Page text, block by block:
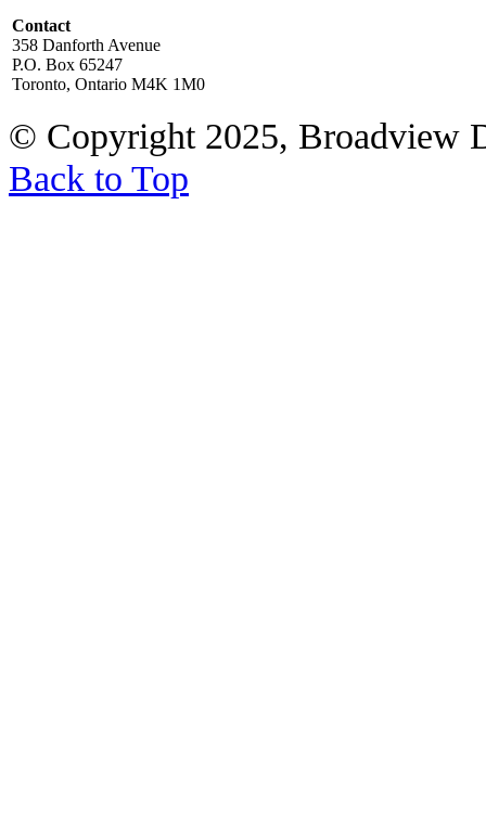
Contact
358 Danforth Avenue
P.O. Box 65247
Toronto, Ontario M4K 1M0
© Copyright 2025, Broadview
Back to Top